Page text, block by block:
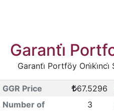
Garanti̇
Garanti̇ Portföy Oni̇ki̇nci̇
GGR Price 67.5296
Number of
3